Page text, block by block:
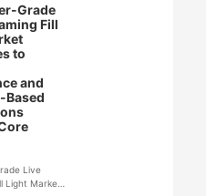
Grade
Fill
to
and
Based
Live
Light Market